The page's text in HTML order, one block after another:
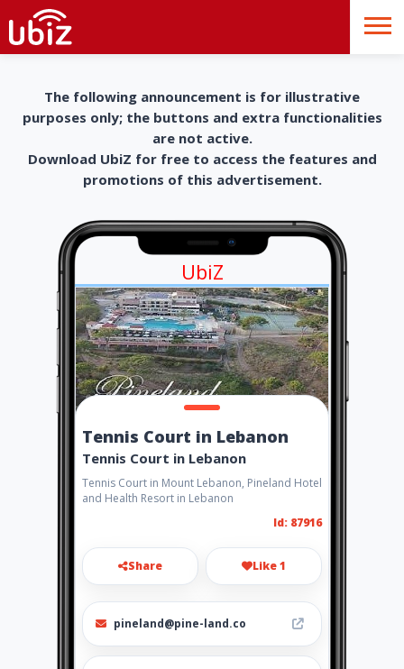
The following announcement is for illustrative
purposes only; the buttons and extra functionalities
are not active.
Download UbiZ for free to access the features and
promotions of this advertisement.
UbiZ
Tennis Court in Lebanon
Tennis Court in Lebanon
Tennis Court in Mount Lebanon, Pineland Hotel
and Health Resort in Lebanon
Id: 87916
Share Like 1
pineland@pine-land.co